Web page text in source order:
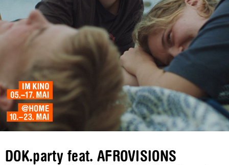
DOK.party feat. AFROVISIONS